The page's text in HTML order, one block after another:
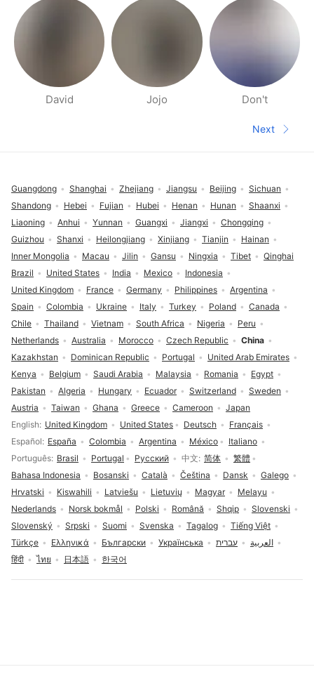
David Jojo Don't
Next
Next
Language selection
English United Kingdom United States Deutsch
Français
Español
España Colombia Argentina México
Italiano
Português Brasil Portugal Русский 中文 简体
繁體
Bahasa Indonesia
Bosanski Català Čeština Dansk
Galego
Hrvatski
Kiswahili Latviešu Lietuvių Magyar
Melayu
Nederlands
Norsk bokmål Polski Română Shqip
Slovenski
Slovenský
Srpski Suomi Svenska Tagalog
Tiếng Việt
Türkçe
Ελληνικά Български Українська עברית
العربية
हिंदी
ไทย 日本語 한국어
Brazil United States India Mexico
Indonesia
United Kingdom
France Germany Philippines
Argentina
Spain
Colombia Ukraine Italy Turkey Poland
Canada
Chile
Thailand Vietnam South Africa Nigeria
Peru
Netherlands
Australia Morocco Czech Republic
China
Kazakhstan
Dominican Republic Portugal
United Arab Emirates
Kenya
Belgium Saudi Arabia Malaysia Romania
Egypt
Pakistan
Algeria Hungary Ecuador Switzerland
Sweden
Austria
Taiwan Ghana Greece Cameroon Japan
Guangdong Shanghai Zhejiang Jiangsu Beijing
Sichuan
Shandong
Hebei Fujian Hubei Henan Hunan
Shaanxi
Liaoning
Anhui Yunnan Guangxi Jiangxi
Chongqing
Guizhou
Shanxi Heilongjiang Xinjiang Tianjin
Hainan
Inner Mongolia
Macau Jilin Gansu Ningxia Tibet Qinghai